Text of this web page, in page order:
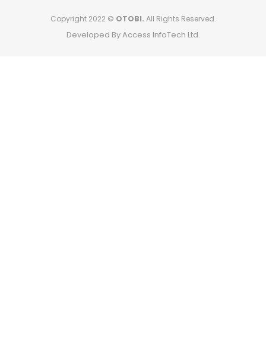
Copyright 2022 © OTOBI. All Rights Reserved.
Developed By Access InfoTech Ltd.